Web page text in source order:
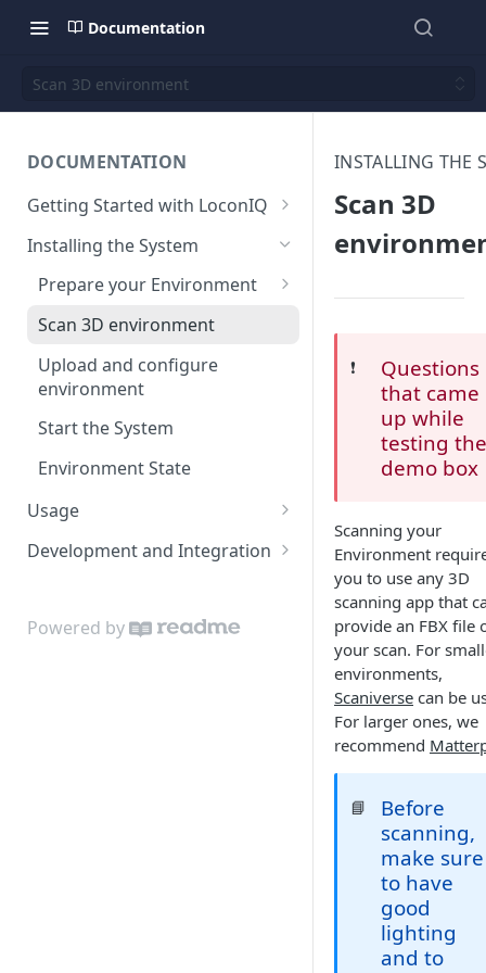
Documentation
Scan 3D environment
DOCUMENTATION
Getting Started with LoconIQ
Introduction
Installing LoconIQ Admin App
and create account
Installing the System
Prepare your Environment
Edge Network Requirements
Best Practices for Access
Point Placement
Limitations
Scan 3D environment
Upload and configure
environment
Start the System
Environment State
Usage
Admin App
Development and Integration
Cloud API
Powered by
INSTALLING THE
Scan 3D
❗️
Questions
that came
up while
testing
demo box
Scanning your
Environment
you to use any 3D
scanning app that
provide an FBX file
your scan. For
environments,
Scaniverse can be
For larger ones, we
recommend
📘
Before
scanning,
make sure
to have
good
lighting
and to